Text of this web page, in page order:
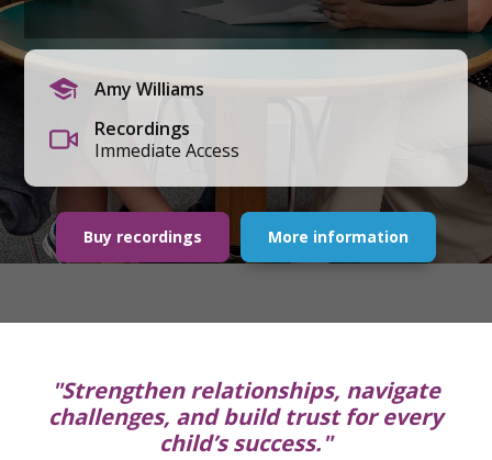
Amy Williams
Recordings
Immediate Access
Buy recordings More information
"Strengthen relationships, navigate
challenges, and build trust for every
child’s success."